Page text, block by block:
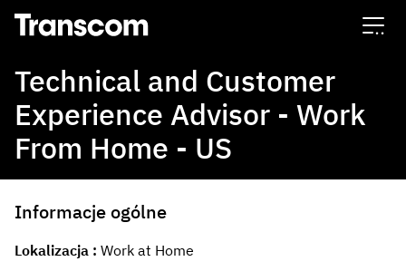
Transcom
Technical and Customer
Experience Advisor - Work
From Home - US
Informacje ogólne
Lokalizacja Work at Home